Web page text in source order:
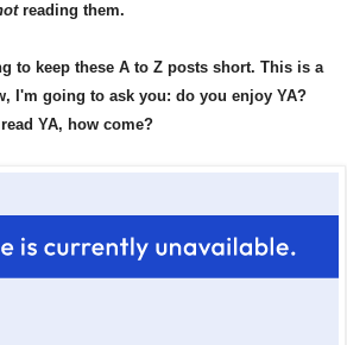
reading them.
to keep these A to Z posts short. This is a
I'm going to ask you: do you enjoy YA?
YA, how come?